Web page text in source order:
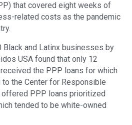
that covered eight weeks of
related costs as the pandemic
Black and Latinx businesses by
USA found that only 12
the PPP loans for which
the Center for Responsible
offered PPP loans prioritized
tended to be white-owned